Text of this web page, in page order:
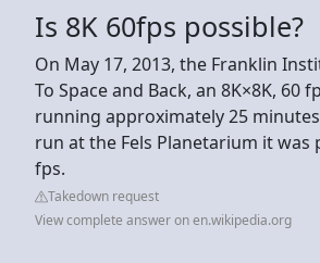
Is 8K 60fps possible?
On May 17, 2013, the Franklin
To Space and Back, an 8K×8K, 60
running approximately 25
run at the Fels Planetarium it was
fps.
Takedown request
View complete answer on en.wikipedia.org